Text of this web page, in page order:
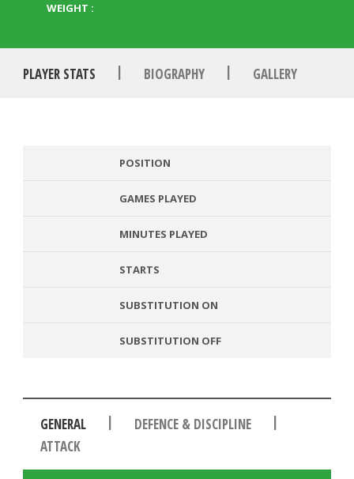
WEIGHT :
PLAYER STATS | BIOGRAPHY | GALLERY
POSITION
GAMES PLAYED
MINUTES PLAYED
STARTS
SUBSTITUTION ON
SUBSTITUTION OFF
GENERAL | DEFENCE & DISCIPLINE
|
ATTACK